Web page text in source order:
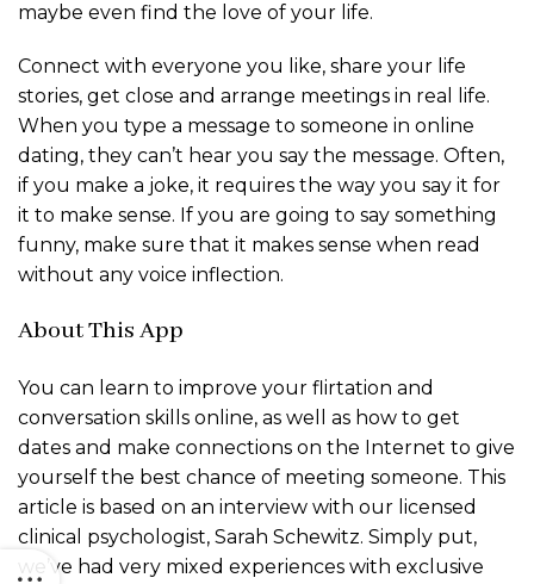
maybe even find the love of your life.
Connect with everyone you like, share your life
stories, get close and arrange meetings in real life.
When you type a message to someone in online
dating, they can’t hear you say the message. Often,
if you make a joke, it requires the way you say it for
it to make sense. If you are going to say something
funny, make sure that it makes sense when read
without any voice inflection.
About This App
You can learn to improve your flirtation and
conversation skills online, as well as how to get
dates and make connections on the Internet to give
yourself the best chance of meeting someone. This
article is based on an interview with our licensed
clinical psychologist, Sarah Schewitz. Simply put,
we’ve had very mixed experiences with exclusive